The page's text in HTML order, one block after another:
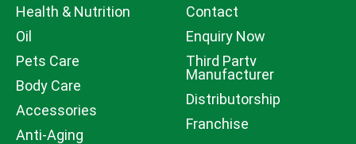
Health & Nutrition
Oil
Pets Care
Body Care
Accessories
Anti-Aging
Contact
Enquiry Now
Third Party
Manufacturer
Distributorship
Franchise